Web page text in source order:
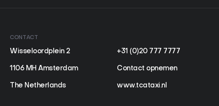
CONTACT
Wisseloordplein 2
1106 MH Amsterdam
The Netherlands
+31 (0)20 777 7777
Contact opnemen
www.tcataxi.nl